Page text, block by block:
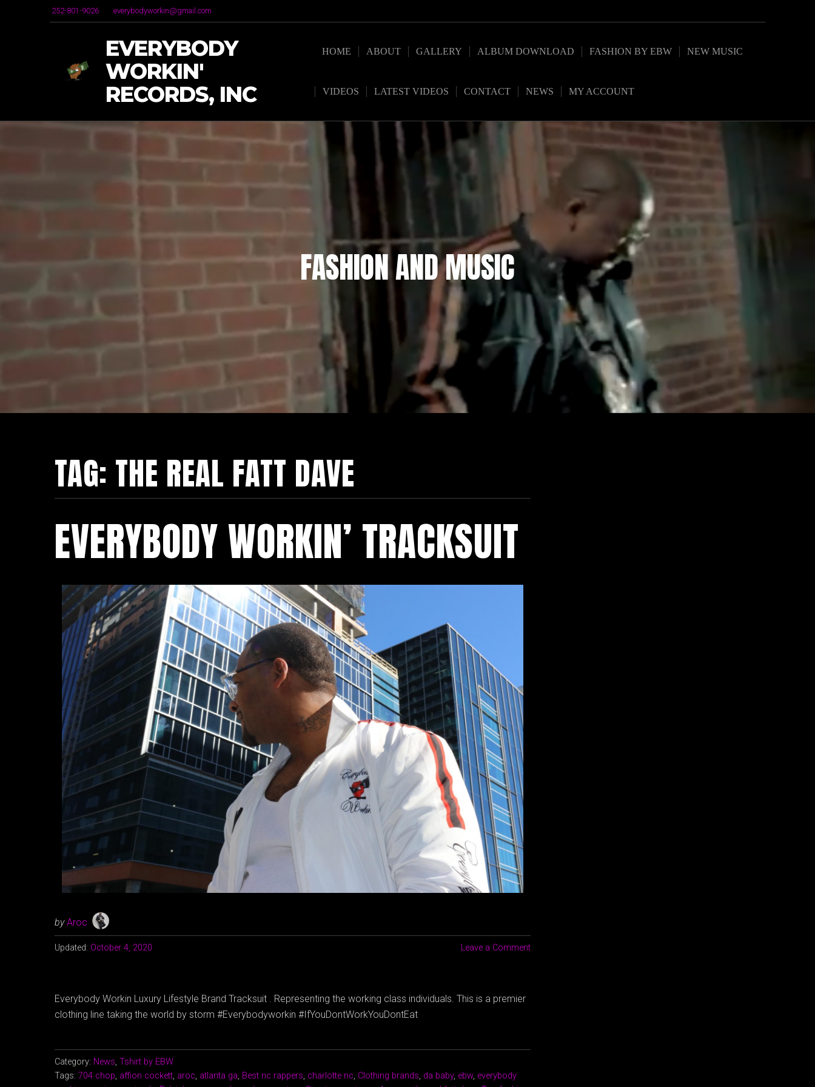
252-801-9026 everybodyworkin@gmail.com
EVERYBODY
WORKIN'
RECORDS, INC
HOME ABOUT GALLERY ALBUM DOWNLOAD FASHION BY EBW NEW MUSIC
VIDEOS LATEST VIDEOS CONTACT NEWS MY ACCOUNT
FASHION AND MUSIC
TAG: THE REAL FATT DAVE
EVERYBODY WORKIN’ TRACKSUIT
by Aroc
Updated: October 4, 2020 Leave a Comment
Everybody Workin Luxury Lifestyle Brand Tracksuit . Representing the working class individuals. This is a premier
clothing line taking the world by storm #Everybodyworkin #IfYouDontWorkYouDontEat
Category: News, Tshirt by EBW
Tags: 704 chop, affion cockett, aroc, atlanta ga, Best nc rappers, charlotte nc, Clothing brands, da baby, ebw, everybody